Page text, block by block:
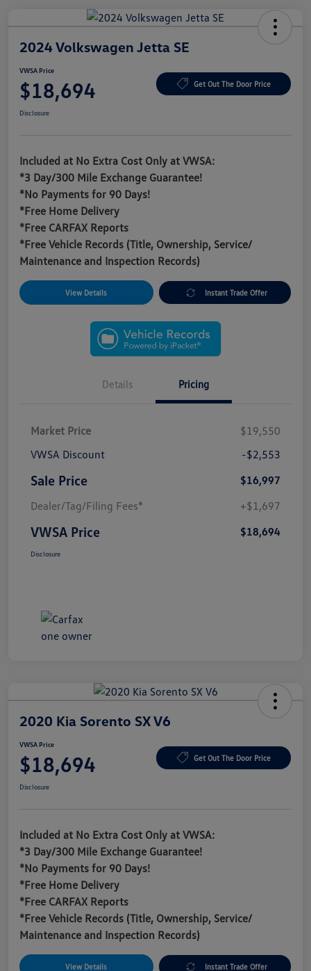
2024 Volkswagen Jetta SE
VWSA Price
$18,694 Get Out The Door Price
Disclosure
Included at No Extra Cost Only at VWSA:
*3 Day/300 Mile Exchange Guarantee!
*No Payments for 90 Days!
*Free Home Delivery
*Free CARFAX Reports
*Free Vehicle Records (Title, Ownership, Service/
Maintenance and Inspection Records)
View Details Instant Trade Offer
Details Pricing
Market Price
$19,550
VWSA Discount
-$2,553
Sale Price
$16,997
Dealer/Tag/Filing Fees*
+$1,697
VWSA Price $18,694
Disclosure
2020 Kia Sorento SX V6
VWSA Price
$18,694 Get Out The Door Price
Disclosure
Included at No Extra Cost Only at VWSA:
*3 Day/300 Mile Exchange Guarantee!
*No Payments for 90 Days!
*Free Home Delivery
*Free CARFAX Reports
*Free Vehicle Records (Title, Ownership, Service/
Maintenance and Inspection Records)
View Details Instant Trade Offer